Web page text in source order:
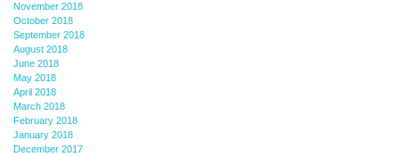
November 2018
October 2018
September 2018
August 2018
June 2018
May 2018
April 2018
March 2018
February 2018
January 2018
December 2017